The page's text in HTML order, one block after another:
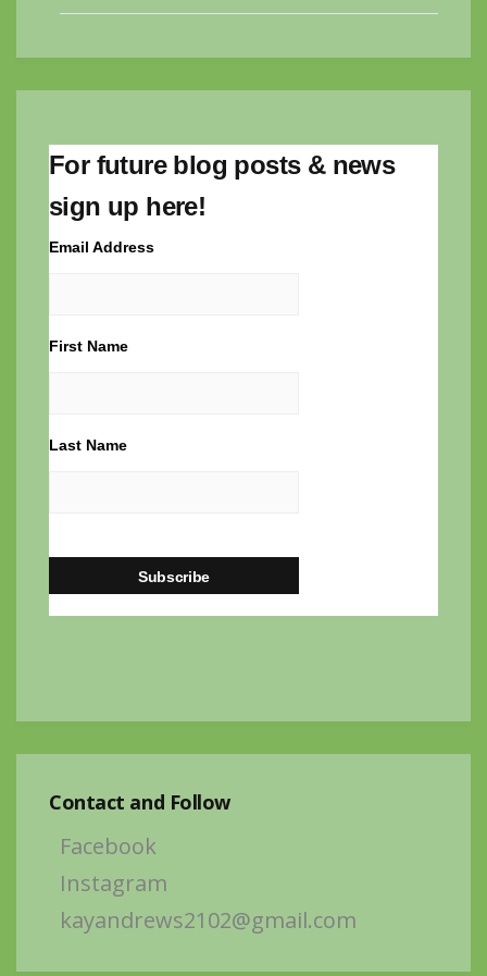
For future blog posts & news
sign up here!
Email Address
First Name
Last Name
Contact and Follow
Facebook
Instagram
kayandrews2102@gmail.com